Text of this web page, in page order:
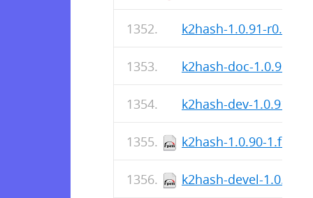
k2hash-1.0.91-r0.apk
k2hash-doc-1.0.91-
k2hash-dev-1.0.91-
k2hash-1.0.90-
k2hash-devel-1.0.90-